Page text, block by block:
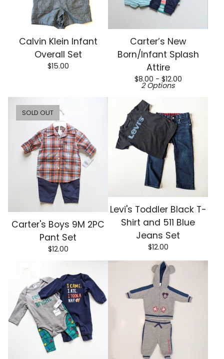
Calvin Klein Infant
Overall Set
$15.00
Carter’s New
Born/Infant Splash
Attire
$8.00 - $12.00
2 Options
Carter's Boys 9M 2PC
Pant Set
$12.00
SOLD OUT
Levi's Toddler Black T-
Shirt and 511 Blue
Jeans Set
$12.00